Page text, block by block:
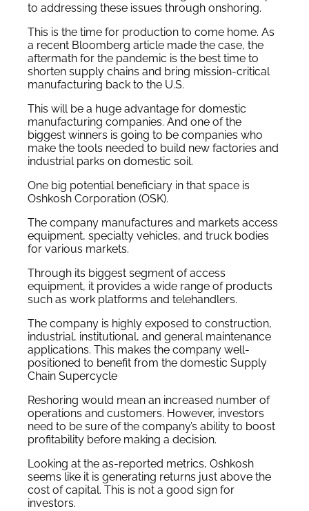
to addressing these issues through onshoring.
This is the time for production to come home. As
a recent Bloomberg article made the case, the
aftermath for the pandemic is the best time to
shorten supply chains and bring mission-critical
manufacturing back to the U.S.
This will be a huge advantage for domestic
manufacturing companies. And one of the
biggest winners is going to be companies who
make the tools needed to build new factories and
industrial parks on domestic soil.
One big potential beneficiary in that space is
Oshkosh Corporation (OSK).
The company manufactures and markets access
equipment, specialty vehicles, and truck bodies
for various markets.
Through its biggest segment of access
equipment, it provides a wide range of products
such as work platforms and telehandlers.
The company is highly exposed to construction,
industrial, institutional, and general maintenance
applications. This makes the company well-
positioned to benefit from the domestic Supply
Chain Supercycle
Reshoring would mean an increased number of
operations and customers. However, investors
need to be sure of the company’s ability to boost
profitability before making a decision.
Looking at the as-reported metrics, Oshkosh
seems like it is generating returns just above the
cost of capital. This is not a good sign for
investors.